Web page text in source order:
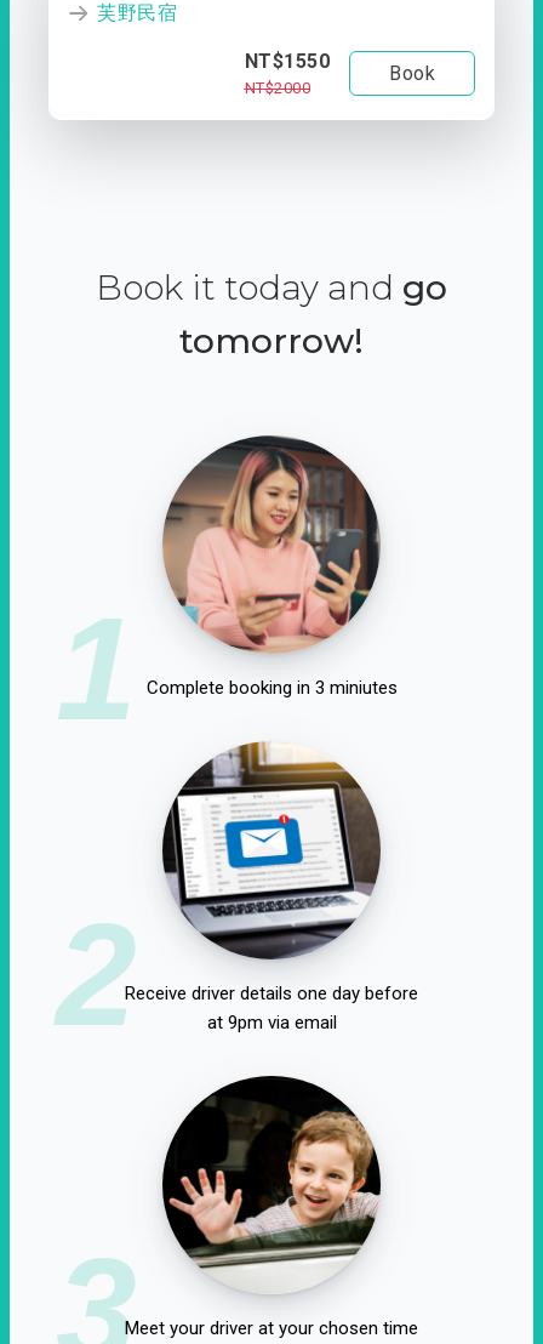
芙野民宿
NT$1550
NT$2000
Book
Book it today and go
tomorrow!
1 Complete booking in 3 miniutes
2Receive driver details one day before
at 9pm via email
3Meet your driver at your chosen time